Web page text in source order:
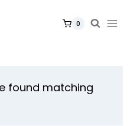
0
found matching